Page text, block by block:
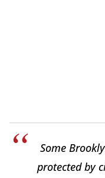
Some
protected by